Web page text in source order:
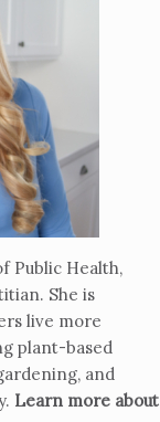
Public Health,
She is
live more
plant-based
and
Learn more about